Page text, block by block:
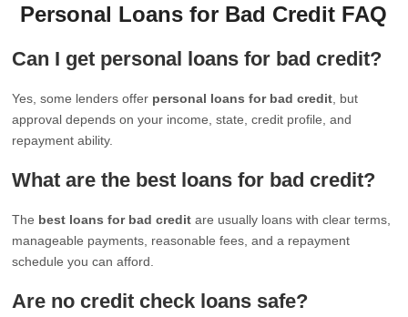
Personal Loans for Bad Credit FAQ
Can I get personal loans for bad credit?
Yes, some lenders offer personal loans for bad credit , but
approval depends on your income, state, credit profile, and
repayment ability.
What are the best loans for bad credit?
The best loans for bad credit are usually loans with clear terms,
manageable payments, reasonable fees, and a repayment
schedule you can afford.
Are no credit check loans safe?